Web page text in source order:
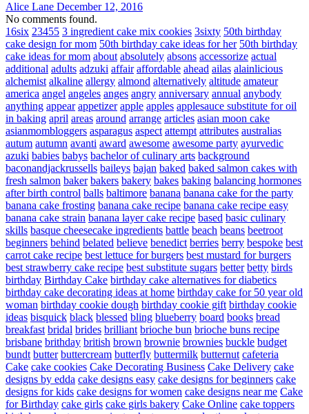
Alice Lane December 12, 2016
No comments found.
16six 23455 3 ingredient cake mix cookies 3sixty 50th birthday
cake design for mom 50th birthday cake ideas for her 50th birthday
cake ideas for mom about absolutely absons accessorize actual
additional adults adzuki affair affordable ahead ailas alainlicious
alchemist alkaline allergy almond alternatively altitude amateur
america angel angeles anges angry anniversary annual anybody
anything appear appetizer apple apples applesauce substitute for oil
in baking april areas around arrange articles asian moon cake
asianmombloggers asparagus aspect attempt attributes australias
autum autumn avanti award awesome awesome party ayurvedic
azuki babies babys bachelor of culinary arts background
baconandjackrussells baileys bajan baked baked salmon cakes with
fresh salmon baker bakers bakery bakes baking balancing hormones
after birth control balls baltimore banana banana cake for the party
banana cake frosting banana cake recipe banana cake recipe easy
banana cake strain banana layer cake recipe based basic culinary
skills basque cheesecake ingredients battle beach beans beetroot
beginners behind belated believe benedict berries berry bespoke best
carrot cake recipe best lettuce for burgers best mustard for burgers
best strawberry cake recipe best substitute sugars better betty birds
birthday Birthday Cake birthday cake alternatives for diabetics
birthday cake decorating ideas at home birthday cake for 50 year old
woman birthday cookie dough birthday cookie gift birthday cookie
ideas bisquick black blessed bling blueberry board books bread
breakfast bridal brides brilliant brioche bun brioche buns recipe
brisbane brithday british brown brownie brownies buckle budget
bundt butter buttercream butterfly buttermilk butternut cafeteria
Cake cake cookies Cake Decorating Business Cake Delivery cake
designs by edda cake designs easy cake designs for beginners cake
designs for kids cake designs for women cake designs near me Cake
for Birthday cake girls cake girls bakery Cake Online cake toppers